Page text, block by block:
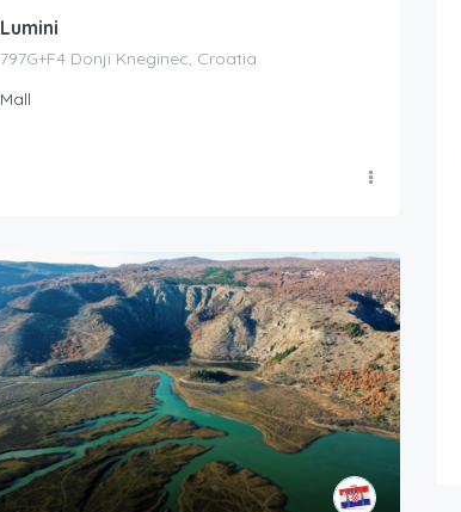
Lumini
797G+F4 Donji Kneginec, Croatia
Mall